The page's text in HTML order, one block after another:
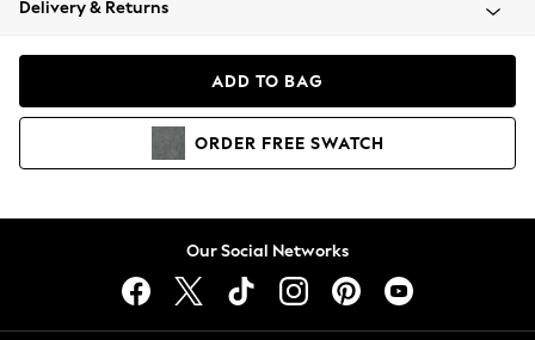
Coats & Jackets
Hoodies & Sweatshirts
Lingerie
Delivery & Returns
ADD TO BAG
ORDER FREE SWATCH
Our Social Networks